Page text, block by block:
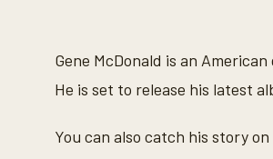
o
n
d
s
4
Gene McDonald is an
He is set to release his latest
You can also catch his story